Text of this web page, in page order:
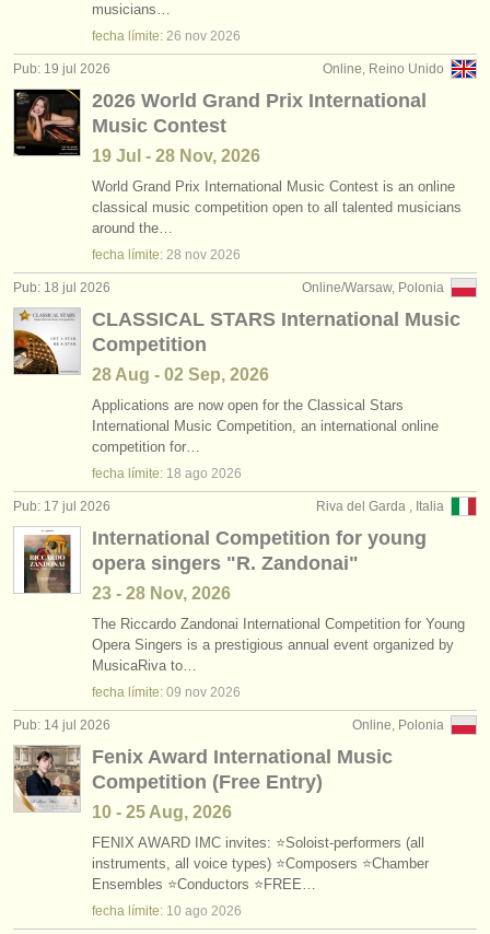
musicians…
fecha límite: 26 nov 2026
Online, Reino Unido
Pub: 19 jul 2026
2026 World Grand Prix International
Music Contest
19 Jul - 28 Nov, 2026
World Grand Prix International Music Contest is an online
classical music competition open to all talented musicians
around the…
fecha límite: 28 nov 2026
Online/Warsaw, Polonia
Pub: 18 jul 2026
CLASSICAL STARS International Music
Competition
28 Aug - 02 Sep, 2026
Applications are now open for the Classical Stars
International Music Competition, an international online
competition for…
fecha límite: 18 ago 2026
Riva del Garda , Italia
Pub: 17 jul 2026
International Competition for young
opera singers "R. Zandonai"
23 - 28 Nov, 2026
The Riccardo Zandonai International Competition for Young
Opera Singers is a prestigious annual event organized by
MusicaRiva to…
fecha límite: 09 nov 2026
Online, Polonia
Pub: 14 jul 2026
Fenix Award International Music
Competition (Free Entry)
10 - 25 Aug, 2026
FENIX AWARD IMC invites: ⭐Soloist-performers (all
instruments, all voice types) ⭐Composers ⭐Chamber
Ensembles ⭐Conductors ⭐FREE…
fecha límite: 10 ago 2026